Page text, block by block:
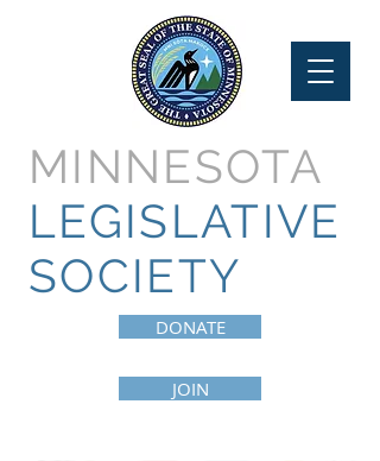
MINNESOTA
LEGISLATIVE
SOCIETY
JOIN
DONATE